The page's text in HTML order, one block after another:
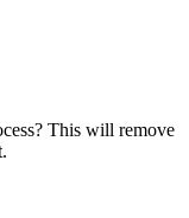
This will remove